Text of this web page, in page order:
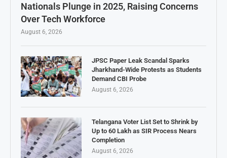
Nationals Plunge in 2025, Raising Concerns
Over Tech Workforce
August 6, 2026
JPSC Paper Leak Scandal Sparks
Jharkhand-Wide Protests as Students
Demand CBI Probe
August 6, 2026
Telangana Voter List Set to Shrink by
Up to 60 Lakh as SIR Process Nears
Completion
August 6, 2026